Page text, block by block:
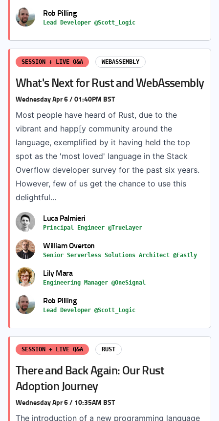
Rob Pilling
Lead Developer @Scott_Logic
SESSION + LIVE Q&A WEBASSEMBLY
What's Next for Rust and WebAssembly
Wednesday Apr 6 / 01:40PM BST
Most people have heard of Rust, due to the
vibrant and happ[y community around the
language, exemplified by it having held the top
spot as the 'most loved' language in the Stack
Overflow developer survey for the past six years.
However, few of us get the chance to use this
delightful...
Luca Palmieri
Principal Engineer @TrueLayer
William Overton
Senior Serverless Solutions Architect @Fastly
Lily Mara
Engineering Manager @OneSignal
Rob Pilling
Lead Developer @Scott_Logic
SESSION + LIVE Q&A RUST
There and Back Again: Our Rust
Adoption Journey
Wednesday Apr 6 / 10:35AM BST
The introduction of a new programming language